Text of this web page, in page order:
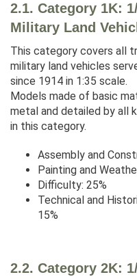
2.1. Category 1K:
Military Land
This category covers all
military land vehicles
since 1914 in 1:35 scale.
Models made of basic
metal and detailed by all
in this category.
Assembly and
Painting and
Difficulty: 25%
Technical and
15%
2.2. Category 2K: